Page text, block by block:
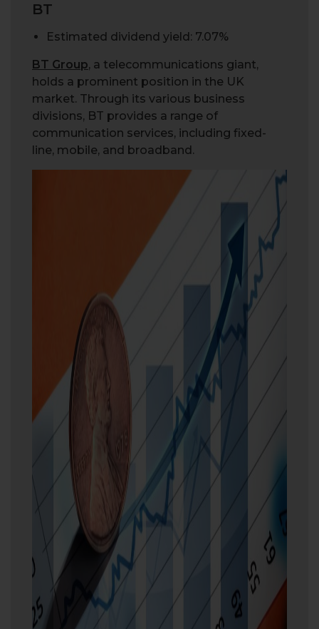
BT
Estimated dividend yield: 7.07%
BT Group, a telecommunications giant,
holds a prominent position in the UK
market. Through its various business
divisions, BT provides a range of
communication services, including fixed-
line, mobile, and broadband.